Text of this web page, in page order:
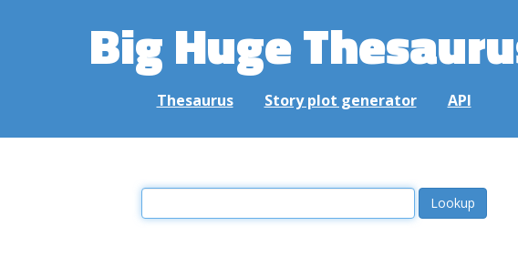
Big Huge
Thesaurus Story plot generator API